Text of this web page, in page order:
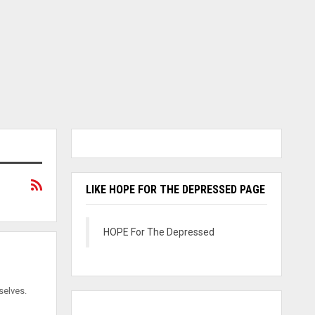
LIKE HOPE FOR THE DEPRESSED PAGE
HOPE For The Depressed